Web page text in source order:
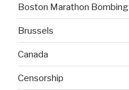
Boston Marathon Bombing
Brussels
Canada
Censorship